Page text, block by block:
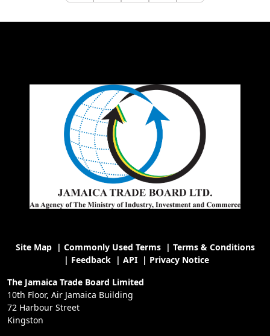
Site Map| Commonly Used Terms| Terms & Conditions
| Feedback| API| Privacy Notice
The Jamaica Trade Board Limited
10th Floor, Air Jamaica Building
72 Harbour Street
Kingston